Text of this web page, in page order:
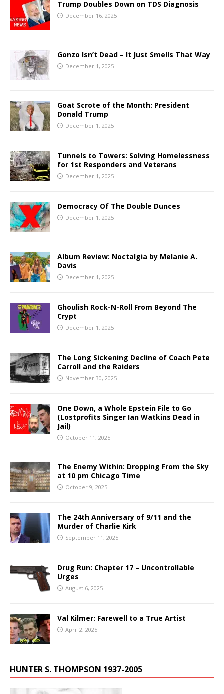
Trump Doubles Down on TDS Diagnosis
December 16, 2025
Gonzo Isn’t Dead – It Just Smells That Way
December 1, 2025
Goat Scrote of the Month: President
Donald Trump
December 1, 2025
Tunnels to Towers: Solving Homelessness
for 1st Responders and Veterans
December 1, 2025
Democracy Of The Double Dunces
December 1, 2025
Album Review: Noctalgia by Melanie A.
Davis
December 1, 2025
Ghoulish Rock-N-Roll From Beyond The
Crypt
December 1, 2025
The Long Sickening Decline of Coach Pete
Carroll and the Raiders
November 30, 2025
One Down, a Whole Epstein File to Go
(Lostprofits Singer Ian Watkins Dead in
Jail)
October 11, 2025
The Enemy Within: Dropping From the Sky
at 10 pm Chicago Time
October 9, 2025
The 24th Anniversary of 9/11 and the
Murder of Charlie Kirk
September 11, 2025
Drug Run: Chapter 17 – Uncontrollable
Urges
August 6, 2025
Val Kilmer: Farewell to a True Artist
April 2, 2025
HUNTER S. THOMPSON 1937-2005